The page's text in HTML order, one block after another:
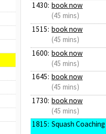
1430: book now
(45 mins)
1515: book now
(45 mins)
1600: book now
(45 mins)
1645: book now
(45 mins)
1730: book now
(45 mins)
1815: Squash